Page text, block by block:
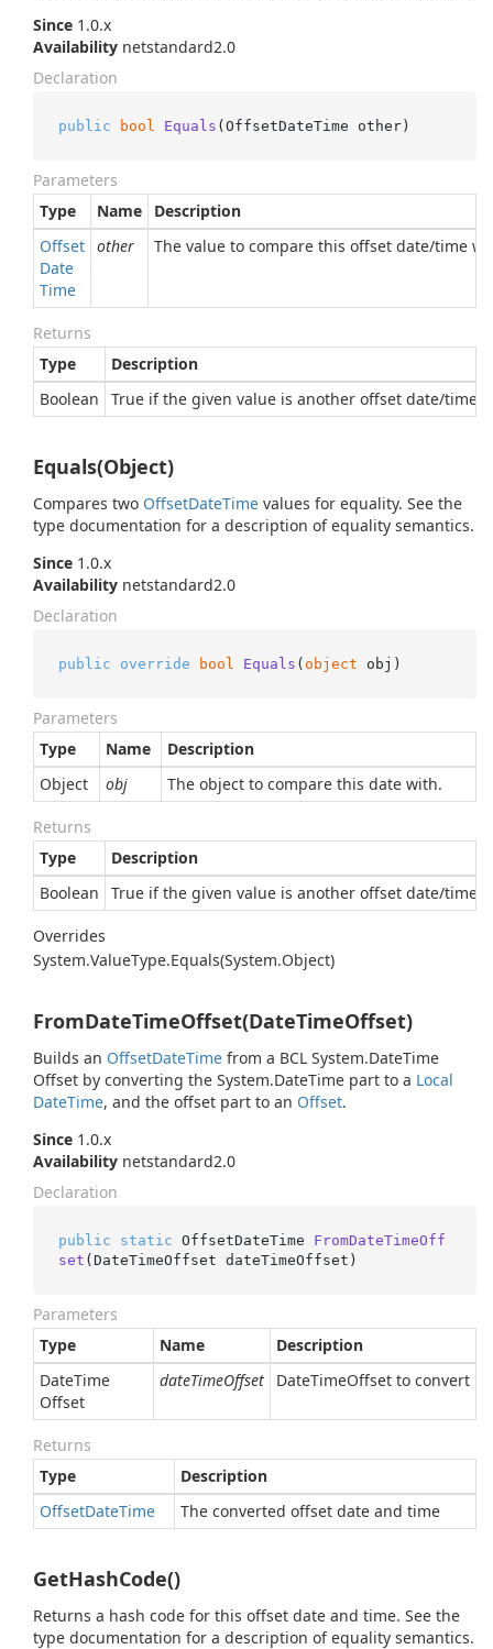
Since 1.0.x
Availability netstandard2.0
Declaration
public bool Equals (OffsetDateTime other)
Parameters
Type
Name
Description
Offset
Date
Time
other The value to compare this offset date/time
Returns
Type
Description
Boolean
True if the given value is another offset date/time
Equals(Object)
Compares two OffsetDateTime values for equality. See the
type documentation for a description of equality semantics.
Since 1.0.x
Availability netstandard2.0
Declaration
public override bool Equals ( object obj )
Parameters
Type
Name
Description
Object
obj The object to compare this date with.
Returns
Type
Description
Boolean
True if the given value is another offset date/time
Overrides
System.ValueType.Equals(System.Object)
FromDateTimeOffset(DateTimeOffset)
Builds an OffsetDateTime from a BCL System.DateTime
Offset by converting the System.DateTime part to a Local
DateTime, and the offset part to an Offset.
Since 1.0.x
Availability netstandard2.0
Declaration
public static OffsetDateTime FromDateTimeOff
set (DateTimeOffset dateTimeOffset )
Parameters
Type
Name
Description
DateTime
Offset
dateTimeOffset DateTimeOffset to convert
Returns
Type
Description
OffsetDateTime The converted offset date and time
GetHashCode()
Returns a hash code for this offset date and time. See the
type documentation for a description of equality semantics.